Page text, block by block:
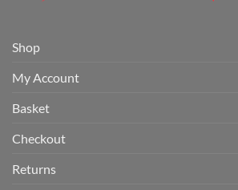
Shop
My Account
Basket
Checkout
Returns